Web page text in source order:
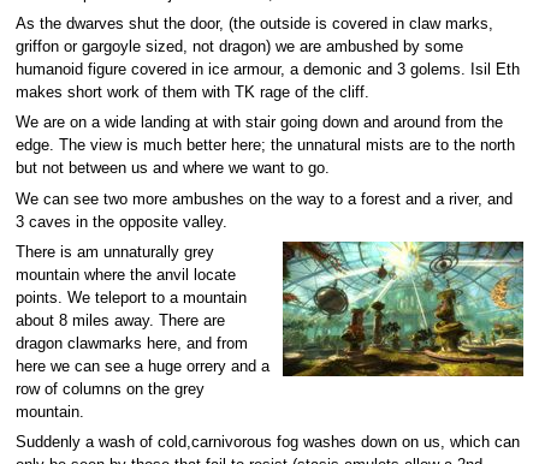
As the dwarves shut the door, (the outside is covered in claw marks,
griffon or gargoyle sized, not dragon) we are ambushed by some
humanoid figure covered in ice armour, a demonic and 3 golems. Isil Eth
makes short work of them with TK rage of the cliff.
We are on a wide landing at with stair going down and around from the
edge. The view is much better here; the unnatural mists are to the north
but not between us and where we want to go.
We can see two more ambushes on the way to a forest and a river, and
3 caves in the opposite valley.
There is am unnaturally grey
mountain where the anvil locate
points. We teleport to a mountain
about 8 miles away. There are
dragon clawmarks here, and from
here we can see a huge orrery and a
row of columns on the grey
mountain.
Suddenly a wash of cold,carnivorous fog washes down on us, which can